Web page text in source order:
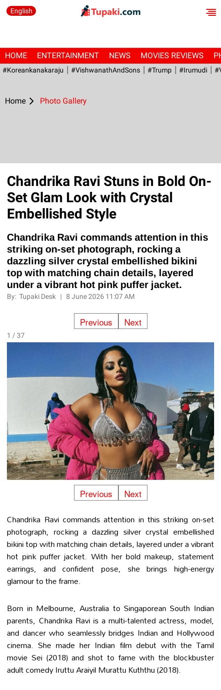
English
HOME ENTERTAINMENT NEWS MOVIES REVIEWS
#Koreankanakaraju #VishwanathAndSons #Trump #irumudi
Home Photo Gallery
Chandrika Ravi Stuns in Bold On-
Set Glam Look with Crystal
Embellished Style
Chandrika Ravi commands attention in this
striking on-set photograph, rocking a
dazzling silver crystal embellished bikini
top with matching chain details, layered
under a vibrant hot pink puffer jacket.
By:Tupaki Desk |8 June 2026 11:07 AM
Previous Next
1 / 37
Previous Next
Chandrika Ravi commands attention in this striking on-set
photograph, rocking a dazzling silver crystal embellished
bikini top with matching chain details, layered under a vibrant
hot pink puffer jacket. With her bold makeup, statement
earrings, and confident pose, she brings high-energy
glamour to the frame.
Born in Melbourne, Australia to Singaporean South Indian
parents, Chandrika Ravi is a multi-talented actress, model,
and dancer who seamlessly bridges Indian and Hollywood
cinema. She made her Indian film debut with the Tamil
movie Sei (2018) and shot to fame with the blockbuster
adult comedy Iruttu Araiyil Murattu Kuththu (2018).